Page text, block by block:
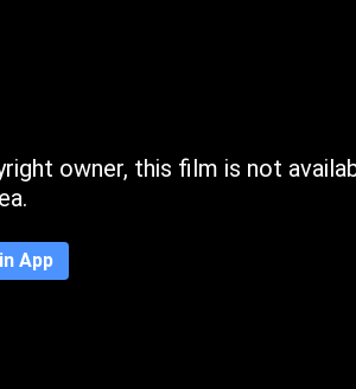
owner, this film is not
App